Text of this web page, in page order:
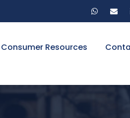
Consumer Resources